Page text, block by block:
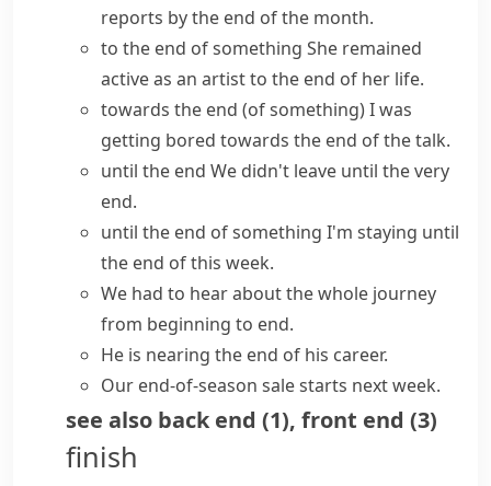
reports by the end of the month.
to the end of something She remained
active as an artist to the end of her life.
towards the end (of something)I was
getting bored towards the end of the talk.
until the end We didn't leave until thevery
end.
until the end of something I'm staying until
the end of this week.
We had to hear about the whole journey
from beginning to end.
He is nearing the end of his career.
Our end-of-season sale starts next week.
see also back end (1), front end (3)
finish